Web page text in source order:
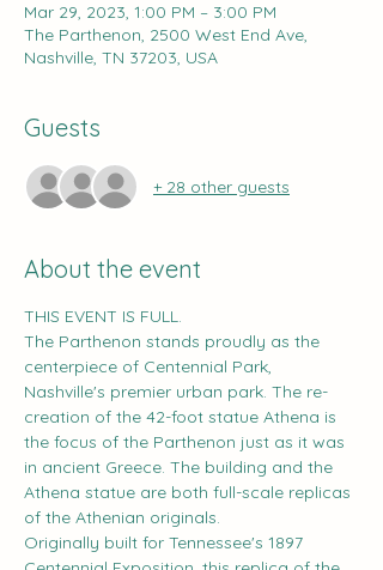
Mar 29, 2023, 1:00 PM – 3:00 PM
The Parthenon, 2500 West End Ave,
Nashville, TN 37203, USA
Guests
+ 28 other guests
About the event
THIS EVENT IS FULL.
The Parthenon stands proudly as the
centerpiece of Centennial Park,
Nashville's premier urban park. The re-
creation of the 42-foot statue Athena is
the focus of the Parthenon just as it was
in ancient Greece. The building and the
Athena statue are both full-scale replicas
of the Athenian originals.
Originally built for Tennessee's 1897